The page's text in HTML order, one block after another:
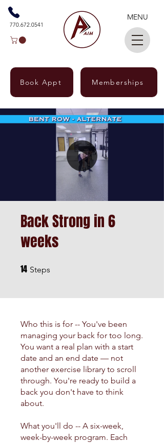
MENU
770.672.0541
Memberships
Book Appt
Back Strong in 6
weeks
14 Steps
Who this is for -- You've been
managing your back for too long.
You want a real plan with a start
date and an end date — not
another exercise library to scroll
through. You're ready to build a
back you don't have to think
about.
What you'll do -- A six-week,
week-by-week program. Each